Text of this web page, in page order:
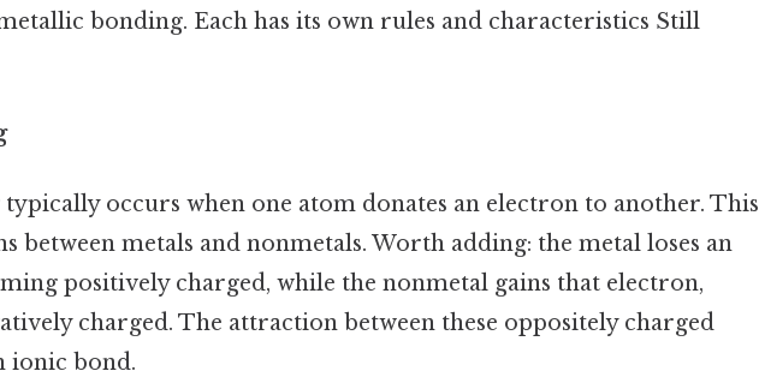
bonding. Each has its own rules and characteristics Still
occurs when one atom donates an electron to another. This
between metals and nonmetals. Worth adding: the metal loses an
positively charged, while the nonmetal gains that electron,
charged. The attraction between these oppositely charged
ionic bond.